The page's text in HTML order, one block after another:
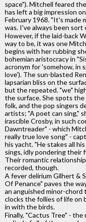
space"). Mitchell feared
has left a big impression
February 1968. "It's made
was. I've always been
However, if the laid-back
way to be, it was one
begins with her rubbing
bohemian aristocracy in
acronym for 'somehow, in
love'). The sun-blasted
lapsarian bliss on the
but the repeated. "we"
the surface. She spots
folk, and the pop singers
artists; "A poet can sing,"
irascible Crosby, in such
Dawntreader" - which
really true love song" -
his yacht. "He stakes all
sings, idly pondering their
Their romantic
recorded, though.
A fever delirium Gilhert &
Of Penance" paves the
an anguished minor-
clocks the follies of life on
in with the birds.
Finally, "Cactus Tree" -